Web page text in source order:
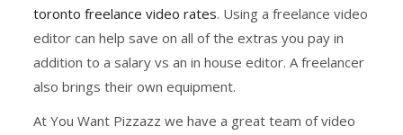
toronto freelance video rates. Using a freelance video
editor can help save on all of the extras you pay in
addition to a salary vs an in house editor. A freelancer
also brings their own equipment.
At You Want Pizzazz we have a great team of video